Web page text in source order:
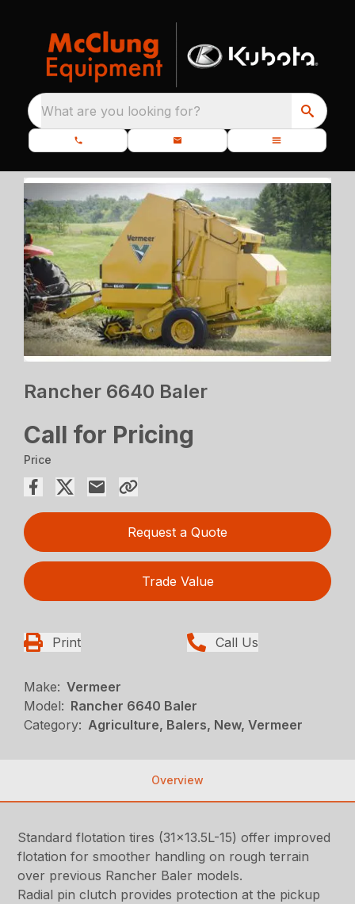
What are you looking for?
Rancher 6640 Baler
Call for Pricing
Price
Request a Quote
Trade Value
Print Call Us
Make: Vermeer
Model: Rancher 6640 Baler
Category: Agriculture, Balers, New, Vermeer
Overview
Standard flotation tires (31×13.5L-15) offer improved
flotation for smoother handling on rough terrain
over previous Rancher Baler models.
Radial pin clutch provides protection at the pickup